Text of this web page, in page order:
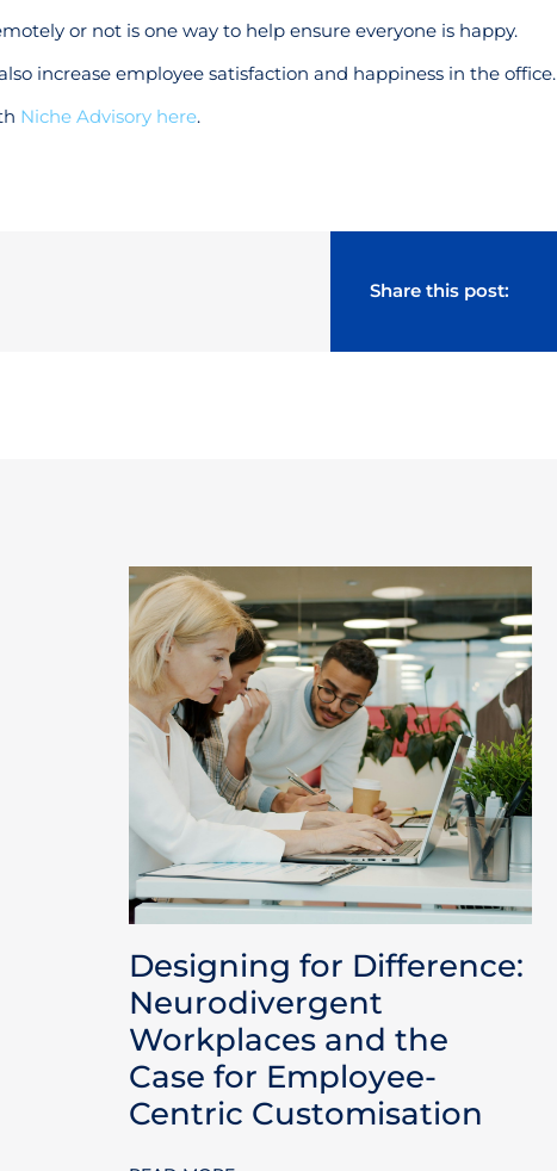
or not is one way to help ensure everyone is happy.
increase employee satisfaction and happiness in the office.
Niche Advisory here.
Share this post:
Designing for Difference:
Neurodivergent
Workplaces and the
Case for Employee-
Centric Customisation